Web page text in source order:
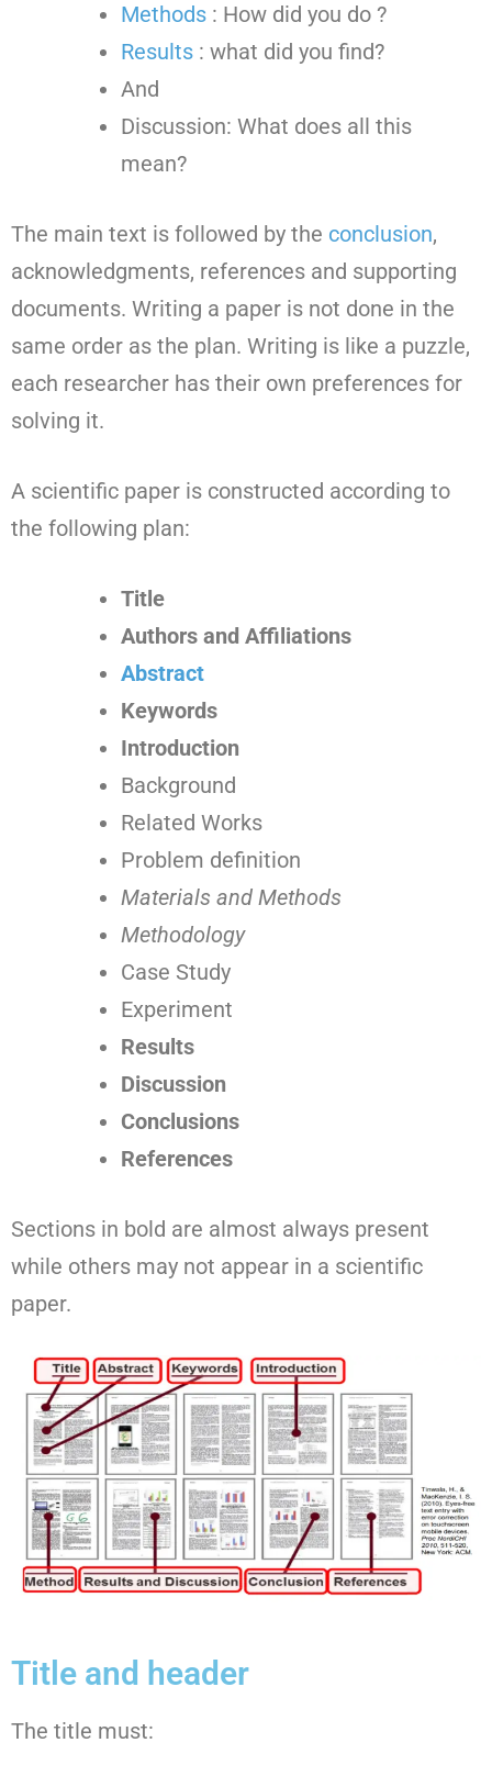
Methods : How did you do ?
Results : what did you find?
And
Discussion: What does all this
mean?
The main text is followed by the conclusion,
acknowledgments, references and supporting
documents. Writing a paper is not done in the
same order as the plan. Writing is like a puzzle,
each researcher has their own preferences for
solving it.
A scientific paper is constructed according to
the following plan:
Title
Authors and Affiliations
Abstract
Keywords
Introduction
Background
Related Works
Problem definition
Materials and Methods
Methodology
Case Study
Experiment
Results
Discussion
Conclusions
References
Sections in bold are almost always present
while others may not appear in a scientific
paper.
Title and header
The title must: